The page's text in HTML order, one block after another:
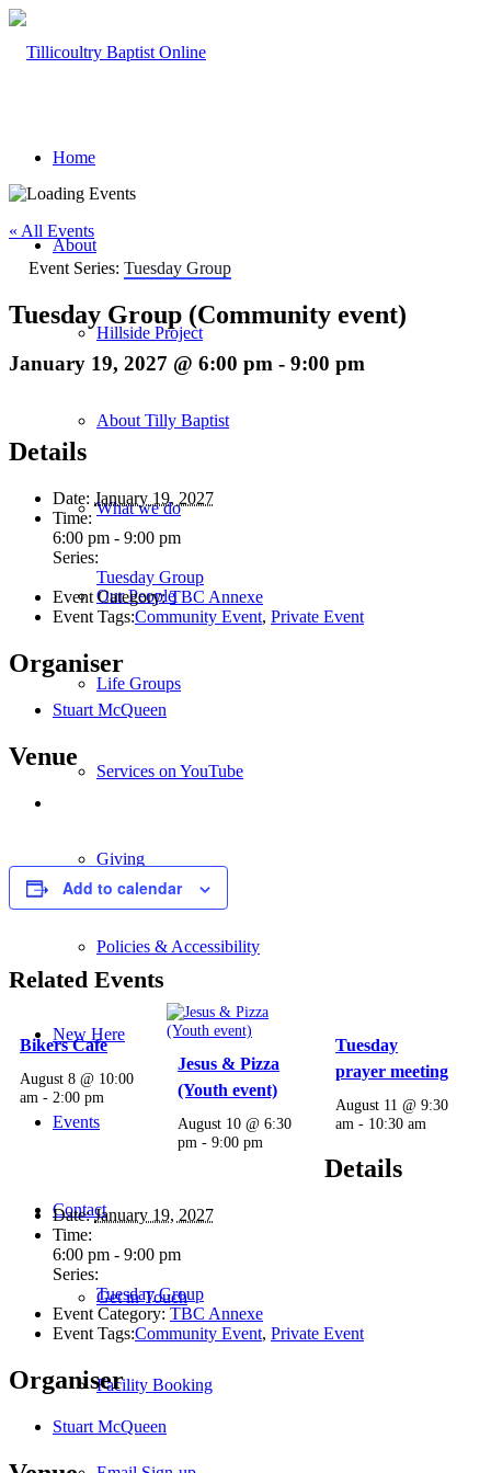
Home
About
Hillside Project
About Tilly Baptist
What we do
Our People
Life Groups
Services on YouTube
Giving
Policies & Accessibility
New Here
Events
Contact
Get in Touch
Facility Booking
« All Events
Event Series: Tuesday Group
Tuesday Group (Community event)
January 19, 2027 @ 6:00 pm - 9:00 pm
Details
Date: January 19, 2027
Time:
6:00 pm - 9:00 pm
Series:
Tuesday Group
Event Category: TBC Annexe
Event Tags:Community Event, Private Event
Organiser
Stuart McQueen
Venue
Add to calendar
Related Events
Bikers Cafe
August 8 @ 10:00
am -2:00 pm
Jesus & Pizza
(Youth event)
August 10 @ 6:30
pm -9:00 pm
Tuesday
prayer meeting
August 11 @ 9:30
am - 10:30 am
Details
Date: January 19, 2027
Time:
6:00 pm - 9:00 pm
Series:
Tuesday Group
Event Category: TBC Annexe
Event Tags:Community Event, Private Event
Organiser
Stuart McQueen